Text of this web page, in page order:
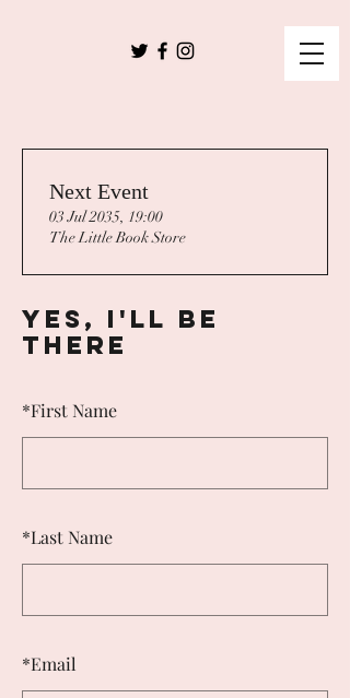
Yes, I'll Be
There
*First Name
*Last Name
*Email
Next Event
03 Jul 2035, 19:00
The Little Book Store